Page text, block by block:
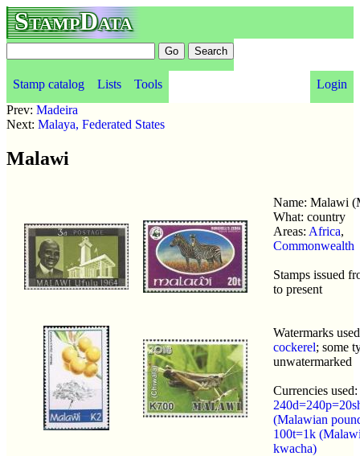
StampData
Stamp catalog Lists Tools
Login
Prev: Madeira
Next: Malaya, Federated States
Malawi
Name: Malawi
What: country
Areas: Africa,
Commonwealth
Stamps issued
to present
Watermarks
cockerel; some
unwatermarked
Currencies used:
(Malawian
100t=1k
kwacha)